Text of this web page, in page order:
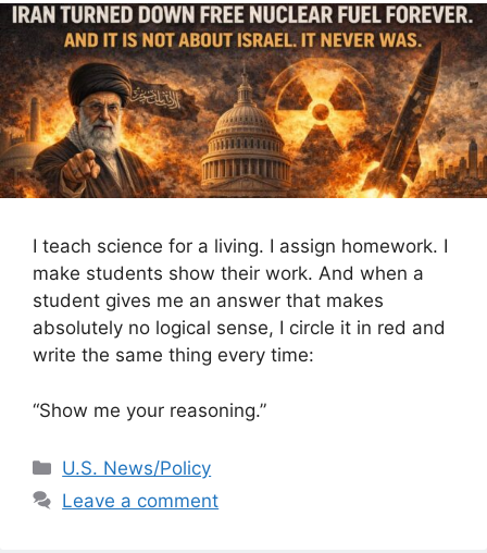
I teach science for a living. I assign homework. I
make students show their work. And when a
student gives me an answer that makes
absolutely no logical sense, I circle it in red and
write the same thing every time:
“Show me your reasoning.”
Categories
U.S. News/Policy
Leave a comment